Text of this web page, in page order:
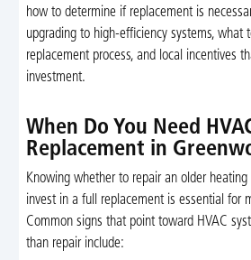
how to determine if replacement is
upgrading to high-efficiency systems, what
replacement process, and local incentives
investment.
When Do You Need
Replacement in
Knowing whether to repair an older
invest in a full replacement is essential for
Common signs that point toward HVAC
than repair include: